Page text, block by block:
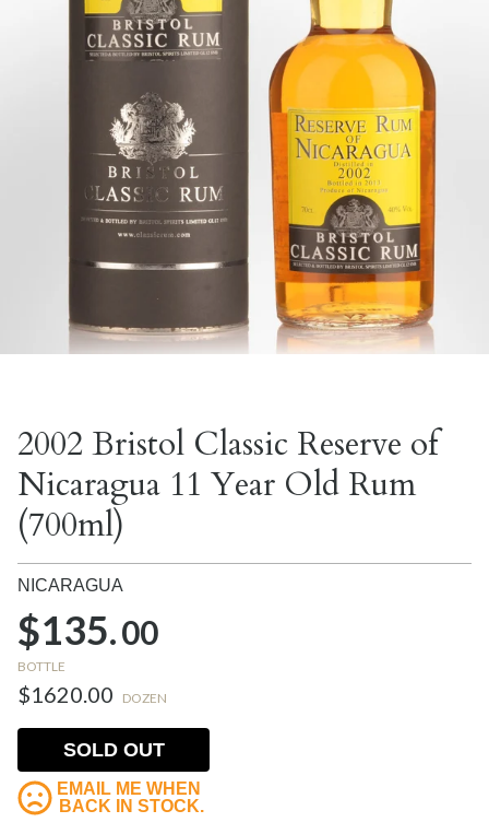
2002 Bristol Classic Reserve of
Nicaragua 11 Year Old Rum
(700ml)
NICARAGUA
$135.00
BOTTLE
$1620.00 DOZEN
SOLD OUT
EMAIL ME WHEN
BACK IN STOCK.